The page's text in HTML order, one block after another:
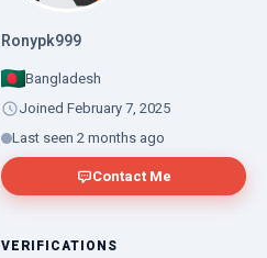
Ronypk999
Bangladesh
Joined February 7, 2025
Last seen 2 months ago
Contact Me
VERIFICATIONS